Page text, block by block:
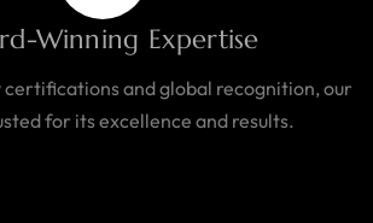
Winning Expertise
certifications and global recognition, our
for its excellence and results.